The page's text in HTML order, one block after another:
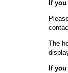
If
The
If